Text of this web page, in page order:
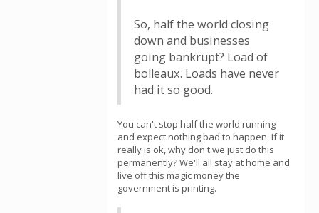
So, half the world closing
down and businesses
going bankrupt? Load of
bolleaux. Loads have never
had it so good.
You can't stop half the world running
and expect nothing bad to happen. If it
really is ok, why don't we just do this
permanently? We'll all stay at home and
live off this magic money the
government is printing.